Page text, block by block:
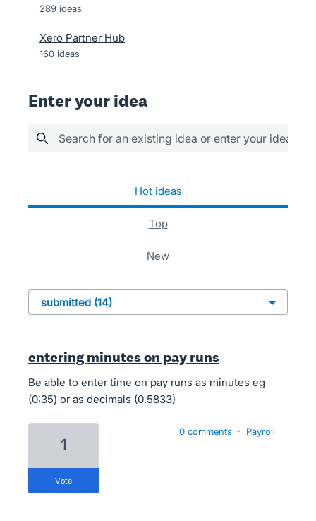
289 ideas
Xero Partner Hub
160 ideas
Enter your idea
Search for an existing idea or enter your idea
hot ideas
top
new
entering minutes on pay runs
Be able to enter time on pay runs as minutes eg
(0:35) or as decimals (0.5833)
1
vote
0 comments · Payroll